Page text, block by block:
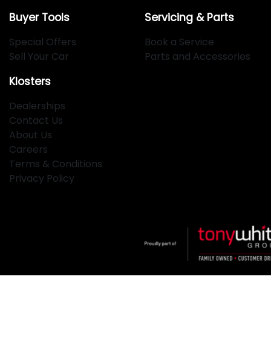
Buyer Tools
Special Offers
Sell Your Car
Servicing & Parts
Book a Service
Parts and Accessories
Klosters
Dealerships
Contact Us
About Us
Careers
Terms & Conditions
Privacy Policy